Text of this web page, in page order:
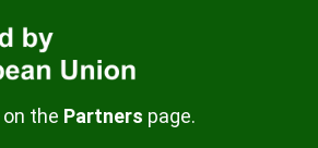
the Partners page.